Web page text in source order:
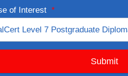
of Interest *
Submit